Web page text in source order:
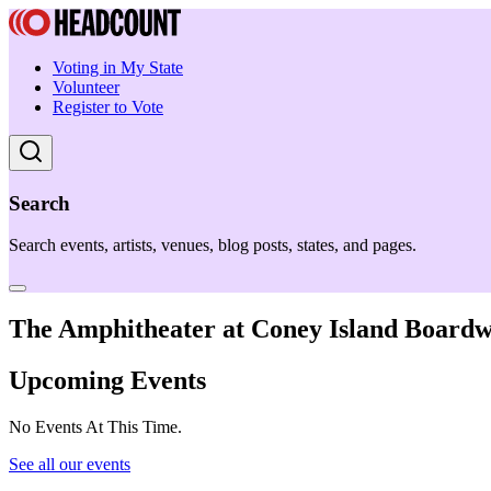
Voting in My State
Volunteer
Register to Vote
Search
Search events, artists, venues, blog posts, states, and pages.
The Amphitheater at Coney Island
Upcoming Events
No Events At This Time.
See all our events